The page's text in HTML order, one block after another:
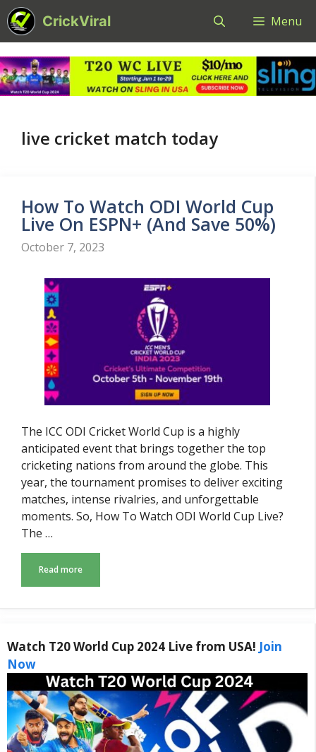
Skip
to
content
CrickViral Menu
live cricket match today
How To Watch ODI World Cup
Live On ESPN+ (And Save 50%)
October 7, 2023
The ICC ODI Cricket World Cup is a highly
anticipated event that brings together the top
cricketing nations from around the globe. This
year, the tournament promises to deliver exciting
matches, intense rivalries, and unforgettable
moments. So, How To Watch ODI World Cup Live?
The …
Read more
Watch T20 World Cup 2024 Live from USA! Join
Now